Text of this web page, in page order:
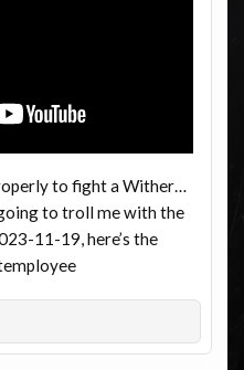
to fight a Wither…
to troll me with the
11-19, here’s the